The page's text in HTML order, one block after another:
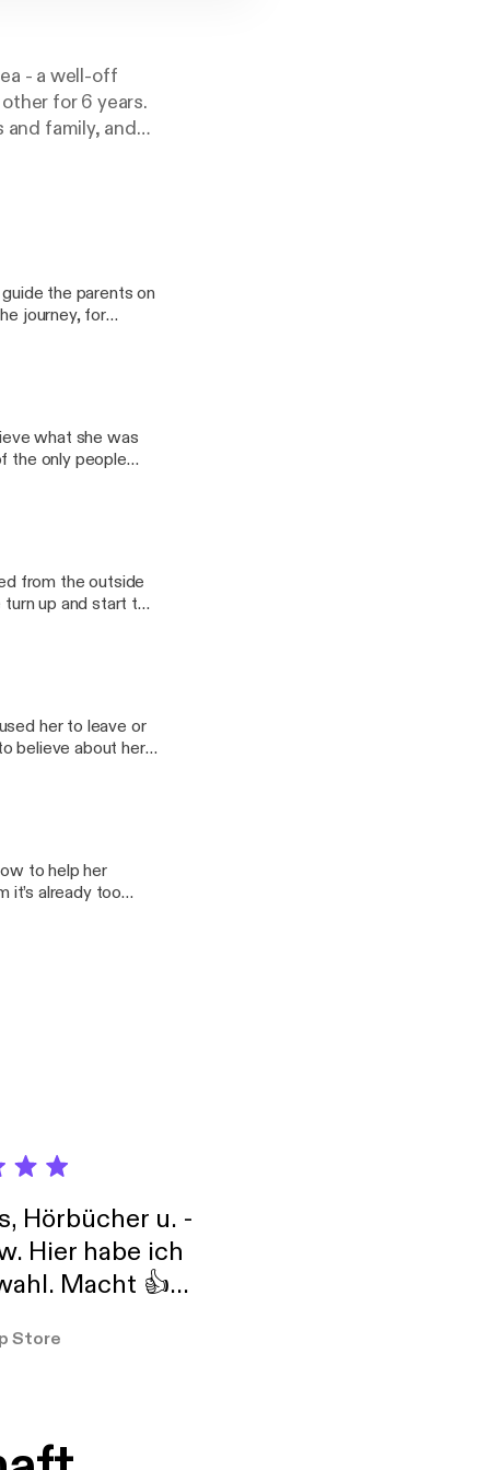
- a well-off
for 6 years.
family, and
kind of
secrets, their
doors to
Memories is
about the
Hosted on
the parents on
journey, for
about contact
what she was
the only people
to
to
you want to hear
from the outside
up and start to
her to leave or
believe about her
and more If
the stories you
to help her
it’s already too
on Apple
Hörbücher u. -
Hier habe ich
Macht 👍
Store